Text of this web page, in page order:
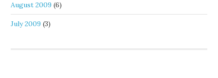
August 2009 (6)
July 2009 (3)